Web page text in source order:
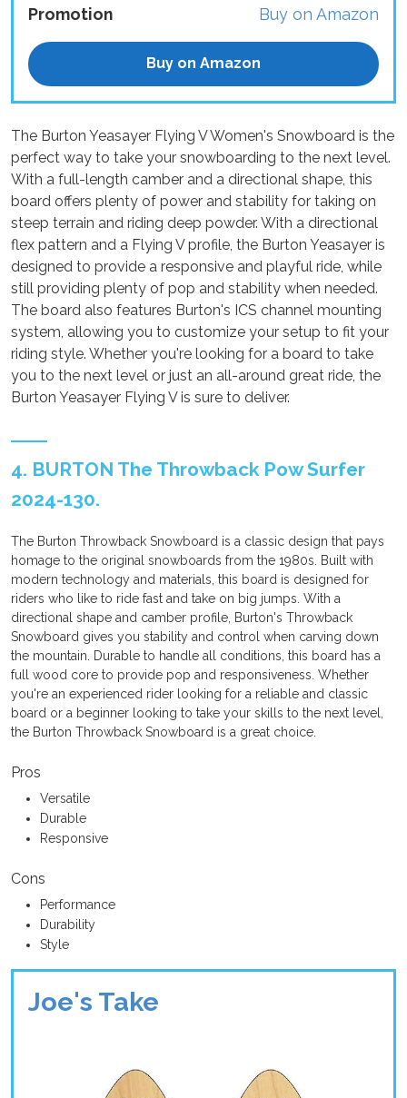
Promotion Buy on Amazon
Buy on Amazon
The Burton Yeasayer Flying V Women's Snowboard is the
perfect way to take your snowboarding to the next level.
With a full-length camber and a directional shape, this
board offers plenty of power and stability for taking on
steep terrain and riding deep powder. With a directional
flex pattern and a Flying V profile, the Burton Yeasayer is
designed to provide a responsive and playful ride, while
still providing plenty of pop and stability when needed.
The board also features Burton's ICS channel mounting
system, allowing you to customize your setup to fit your
riding style. Whether you're looking for a board to take
you to the next level or just an all-around great ride, the
Burton Yeasayer Flying V is sure to deliver.
4. BURTON The Throwback Pow Surfer
2024-130.
The Burton Throwback Snowboard is a classic design that pays
homage to the original snowboards from the 1980s. Built with
modern technology and materials, this board is designed for
riders who like to ride fast and take on big jumps. With a
directional shape and camber profile, Burton's Throwback
Snowboard gives you stability and control when carving down
the mountain. Durable to handle all conditions, this board has a
full wood core to provide pop and responsiveness. Whether
you're an experienced rider looking for a reliable and classic
board or a beginner looking to take your skills to the next level,
the Burton Throwback Snowboard is a great choice.
Pros
Versatile
Durable
Responsive
Cons
Performance
Durability
Style
Joe's Take